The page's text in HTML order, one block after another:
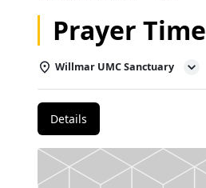
Prayer Time
Willmar UMC Sanctuary
Details